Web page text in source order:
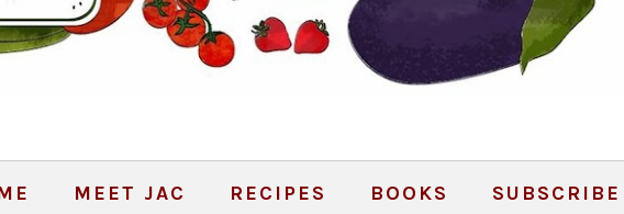
MEET JAC RECIPES BOOKS SUBSCRIBE